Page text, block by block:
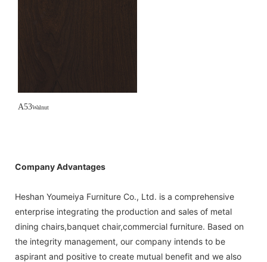
A53Walnut
Company Advantages
Heshan Youmeiya Furniture Co., Ltd. is a comprehensive
enterprise integrating the production and sales of metal
dining chairs,banquet chair,commercial furniture. Based on
the integrity management, our company intends to be
aspirant and positive to create mutual benefit and we also